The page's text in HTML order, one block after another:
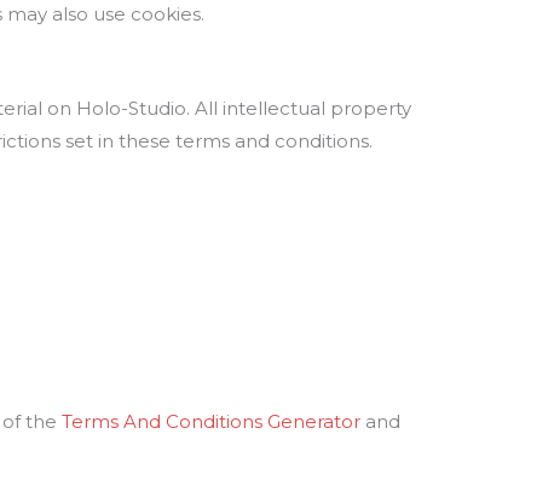
also use cookies.
on Holo-Studio. All intellectual property
set in these terms and conditions.
the Terms And Conditions Generator and